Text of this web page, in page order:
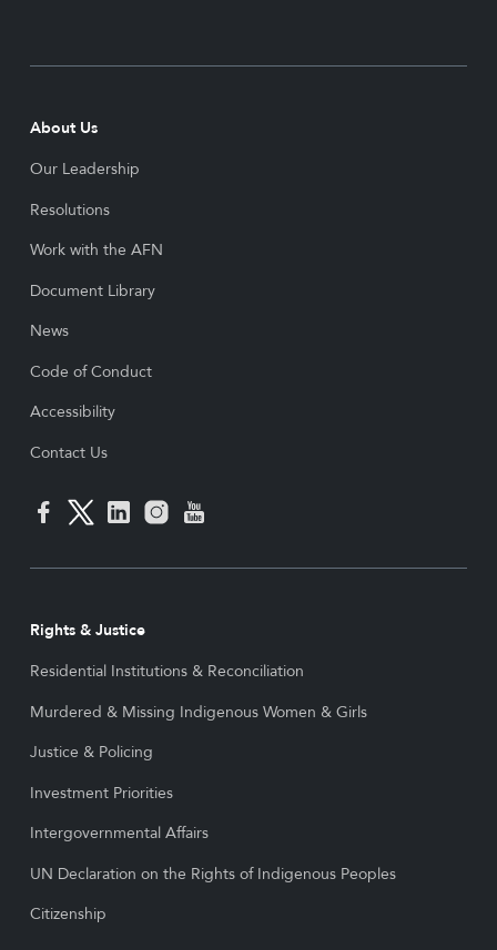
About Us
Our Leadership
Resolutions
Work with the AFN
Document Library
News
Code of Conduct
Accessibility
Contact Us
Rights & Justice
Residential Institutions & Reconciliation
Murdered & Missing Indigenous Women & Girls
Justice & Policing
Investment Priorities
Intergovernmental Affairs
UN Declaration on the Rights of Indigenous Peoples
Citizenship